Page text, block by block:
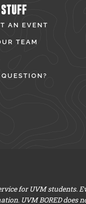
AN EVENT
TEAM
for UVM
UVM BORED